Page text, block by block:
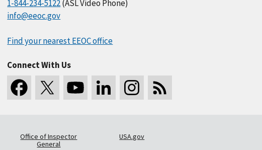
1-844-234-5122(ASL Video Phone)
info@eeoc.gov
Find your nearest EEOC office
Connect With Us
Office of Inspector
General
USA.gov